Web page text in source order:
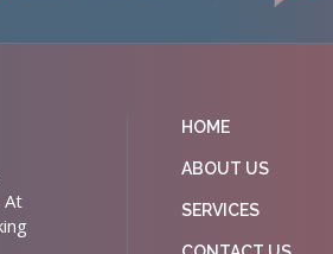
At
HOME
ABOUT US
SERVICES